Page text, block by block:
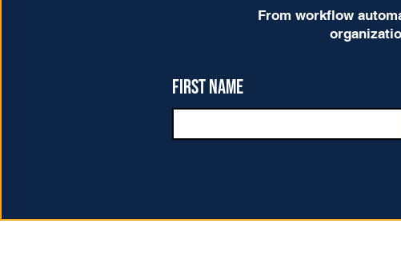
From workflow
First name